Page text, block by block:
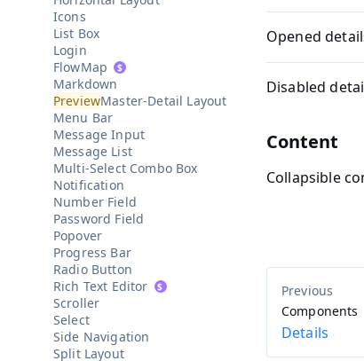
Icons
List Box
Login
Map
Markdown
Master-Detail Layout
Menu Bar
Message Input
Message List
Multi-Select Combo Box
Notification
Number Field
Password Field
Popover
Progress Bar
Radio Button
Rich Text Editor
Scroller
Select
Side Navigation
Split Layout
Opened
Disabled
Content
Collapsible
Components
Details